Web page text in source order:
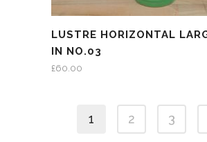
LUSTRE HORIZONTAL
IN NO.03
£60.00
1 2 3